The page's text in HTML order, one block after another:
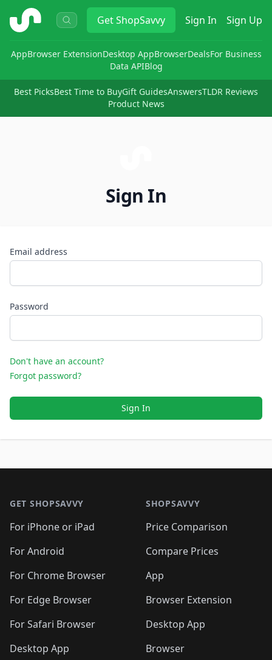
ShopSavvy GetShopSavvy Sign In Sign Up
AppBrowser ExtensionDesktop AppBrowserDealsFor Business
Data APIBlog
Best PicksBest Time to BuyGift GuidesAnswersTLDR Reviews
Product News
Sign In
Email address
Password
Don't have an account?
Forgot password?
Sign In
GET SHOPSAVVY
For iPhone or iPad
For Android
For Chrome Browser
For Edge Browser
For Safari Browser
Desktop App
SHOPSAVVY
Price Comparison
Compare Prices
App
Browser Extension
Desktop App
Browser